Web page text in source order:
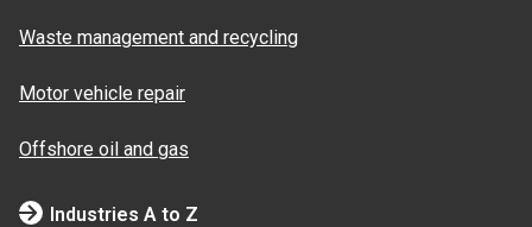
Waste management and recycling
Motor vehicle repair
Offshore oil and gas
Industries A to Z